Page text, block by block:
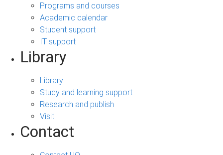
Programs and courses
Academic calendar
Student support
IT support
Library
Library
Study and learning support
Research and publish
Visit
Contact